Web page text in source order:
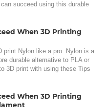
can succeed using this durable
When 3D Printing
print Nylon like a pro. Nylon is a
durable alternative to PLA or
3D print with using these Tips
When 3D Printing